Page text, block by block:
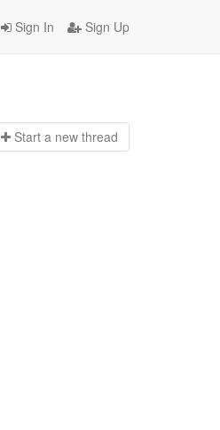
Sign In Sign Up
Start a new thread